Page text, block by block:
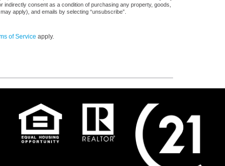
consent as a condition of purchasing any property, goods,
apply), and emails by selecting “unsubscribe”.
of Service apply.